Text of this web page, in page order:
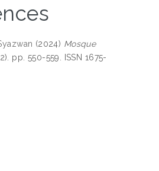
(2024) Mosque
pp. 550-559. ISSN 1675-